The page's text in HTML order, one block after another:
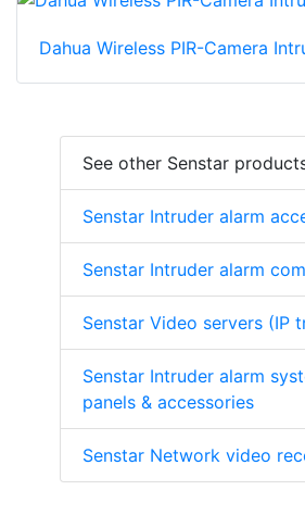
Dahua Wireless PIR-Camera
See other Senstar
Senstar Intruder alarm
Senstar Intruder alarm
Senstar Video servers (IP
Senstar Intruder alarm
panels & accessories